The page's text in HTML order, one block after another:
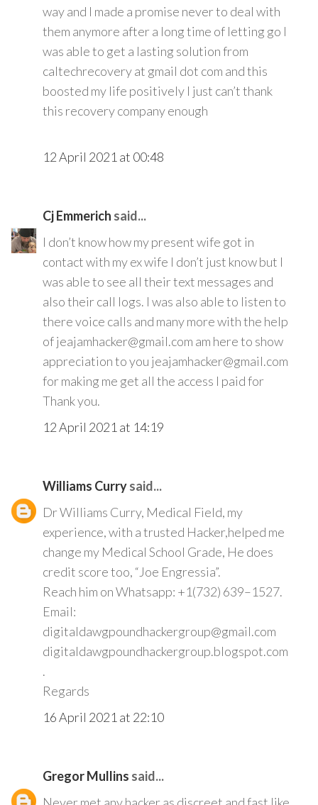
way and I made a promise never to deal with
them anymore after a long time of letting go I
was able to get a lasting solution from
caltechrecovery at gmail dot com and this
boosted my life positively I just can’t thank
this recovery company enough
12 April 2021 at 00:48
Cj Emmerich said...
I don’t know how my present wife got in
contact with my ex wife I don’t just know but I
was able to see all their text messages and
also their call logs. I was also able to listen to
there voice calls and many more with the help
of jeajamhacker@gmail.com am here to show
appreciation to you jeajamhacker@gmail.com
for making me get all the access I paid for
Thank you.
12 April 2021 at 14:19
Williams Currysaid...
Dr Williams Curry, Medical Field, my
experience, with a trusted Hacker,helped me
change my Medical School Grade, He does
credit score too, “Joe Engressia”.
Reach him on Whatsapp: +1(732) 639–1527.
Email:
digitaldawgpoundhackergroup@gmail.com
digitaldawgpoundhackergroup.blogspot.com
.
Regards
16 April 2021 at 22:10
Gregor Mullins said...